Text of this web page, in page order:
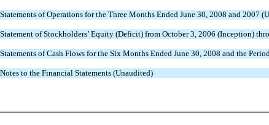
Statements of Operations for the Three Months Ended June 30, 2008 and 2007
Statement of Stockholders’ Equity (Deficit) from October 3, 2006 (Inception)
Statements of Cash Flows for the Six Months Ended June 30, 2008 and the
Notes to the Financial Statements (Unaudited)